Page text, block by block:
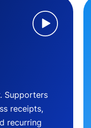
Supporters
receipts,
recurring